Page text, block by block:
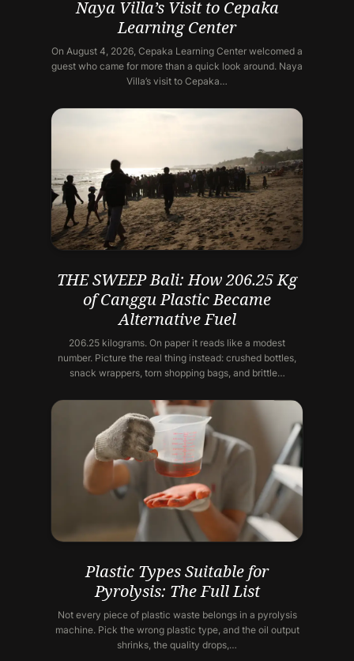
Naya Villa’s Visit to Cepaka
Learning Center
On August 4, 2026, Cepaka Learning Center welcomed a
guest who came for more than a quick look around. Naya
Villa’s visit to Cepaka…
THE SWEEP Bali: How 206.25 Kg
of Canggu Plastic Became
Alternative Fuel
206.25 kilograms. On paper it reads like a modest
number. Picture the real thing instead: crushed bottles,
snack wrappers, torn shopping bags, and brittle…
Plastic Types Suitable for
Pyrolysis: The Full List
Not every piece of plastic waste belongs in a pyrolysis
machine. Pick the wrong plastic type, and the oil output
shrinks, the quality drops,…